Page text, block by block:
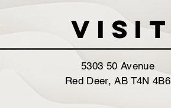
VISIT
5303 50 Avenue
Red Deer, AB T4N 4B6